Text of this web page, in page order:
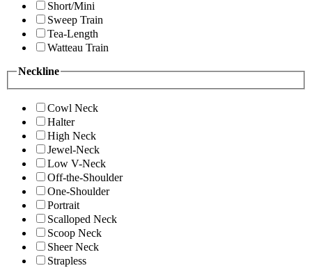
Short/Mini
Sweep Train
Tea-Length
Watteau Train
Neckline
Cowl Neck
Halter
High Neck
Jewel-Neck
Low V-Neck
Off-the-Shoulder
One-Shoulder
Portrait
Scalloped Neck
Scoop Neck
Sheer Neck
Strapless